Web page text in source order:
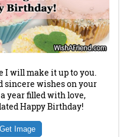
I will make it up to you.
sincere wishes on your
year filled with love,
Happy Birthday!
Get Image